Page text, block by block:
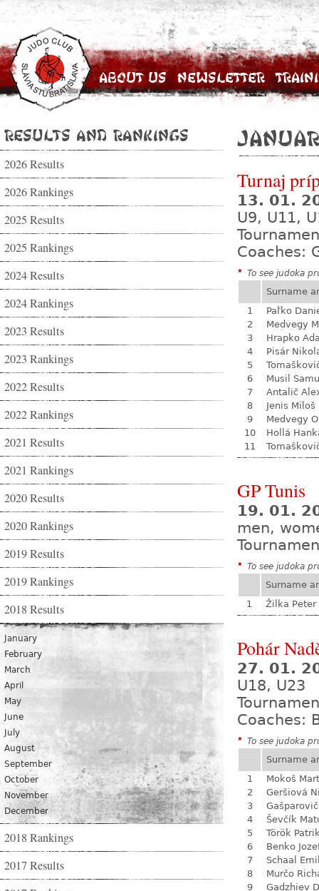
About Us Newsletter
Results and Rankings
2026 Results
2026 Rankings
2025 Results
2025 Rankings
2024 Results
2024 Rankings
2023 Results
2023 Rankings
2022 Results
2022 Rankings
2021 Results
2021 Rankings
2020 Results
2020 Rankings
2019 Results
2019 Rankings
2018 Results
January
February
March
April
May
June
July
August
September
October
November
December
2018 Rankings
2017 Results
Turnaj
13. 01.
U9, U11,
Coaches:
* To see judoka
Surname
1
Paľko
2
Medvegy
3
Hrapko
4
Pisár
5
6
Musil
7
Antalič
8
Jenis Miloš
9
Medvegy
10
Hollá
11
GP Tunis
19. 01.
men,
* To see judoka
Surname
1
Žilka Peter
Pohár
27. 01.
U18, U23
Coaches:
* To see judoka
Surname
1
Mokoš
2
Geršiová
3
4
Ševčík
5
Török
6
Benko
7
Schaal
8
Murčo
9
Gadzhiev